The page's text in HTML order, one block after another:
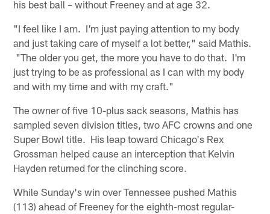
his best ball – without Freeney and at age 32.
"I feel like I am. I'm just paying attention to my body
and just taking care of myself a lot better," said Mathis.
"The older you get, the more you have to do that. I'm
just trying to be as professional as I can with my body
and with my time and with my craft."
The owner of five 10-plus sack seasons, Mathis has
sampled seven division titles, two AFC crowns and one
Super Bowl title. His leap toward Chicago's Rex
Grossman helped cause an interception that Kelvin
Hayden returned for the clinching score.
While Sunday's win over Tennessee pushed Mathis
(113) ahead of Freeney for the eighth-most regular-